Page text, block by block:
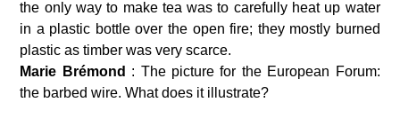
the only way to make tea was to carefully heat up water
in a plastic bottle over the open fire; they mostly burned
plastic as timber was very scarce.
Marie Brémond : The picture for the European Forum:
the barbed wire. What does it illustrate?